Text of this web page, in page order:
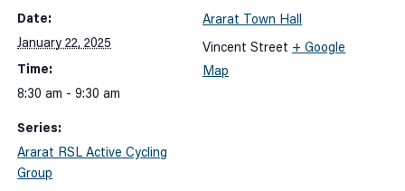
Date:
January 22, 2025
Time:
8:30 am - 9:30 am
Series:
Ararat RSL Active Cycling
Group
Ararat Town Hall
Vincent Street + Google
Map